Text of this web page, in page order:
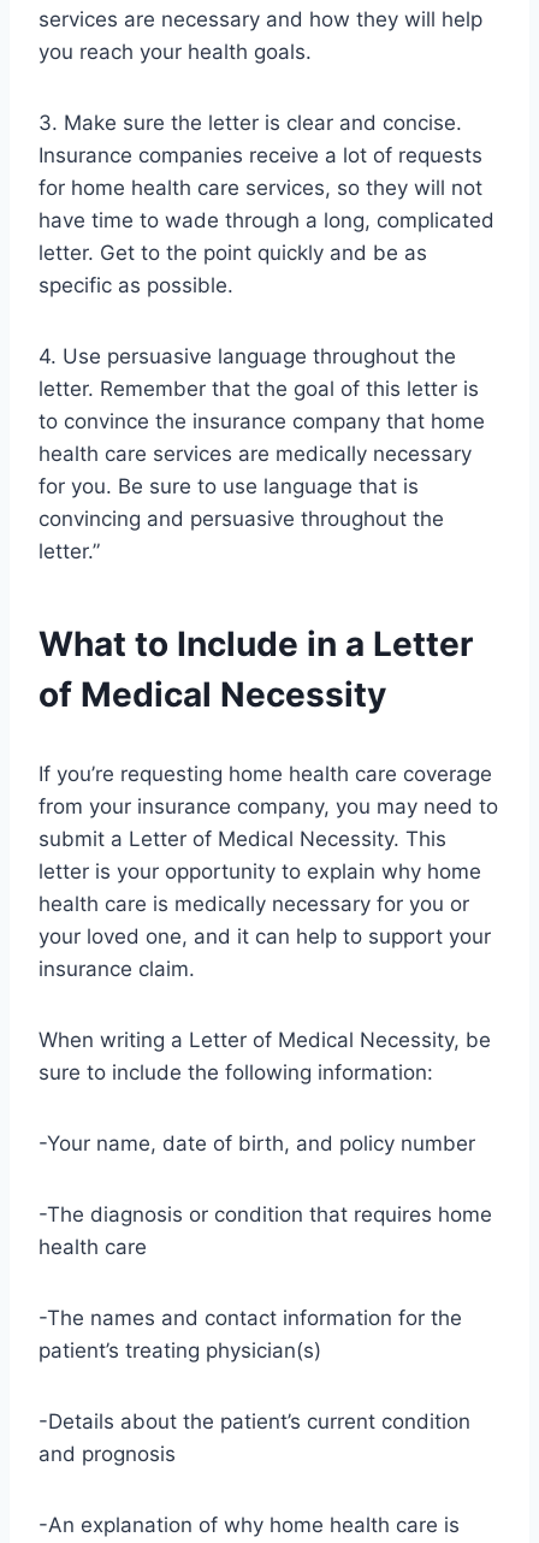
services are necessary and how they will help
you reach your health goals.
3. Make sure the letter is clear and concise.
Insurance companies receive a lot of requests
for home health care services, so they will not
have time to wade through a long, complicated
letter. Get to the point quickly and be as
specific as possible.
4. Use persuasive language throughout the
letter. Remember that the goal of this letter is
to convince the insurance company that home
health care services are medically necessary
for you. Be sure to use language that is
convincing and persuasive throughout the
letter.”
What to Include in a Letter
of Medical Necessity
If you’re requesting home health care coverage
from your insurance company, you may need to
submit a Letter of Medical Necessity. This
letter is your opportunity to explain why home
health care is medically necessary for you or
your loved one, and it can help to support your
insurance claim.
When writing a Letter of Medical Necessity, be
sure to include the following information:
-Your name, date of birth, and policy number
-The diagnosis or condition that requires home
health care
-The names and contact information for the
patient’s treating physician(s)
-Details about the patient’s current condition
and prognosis
-An explanation of why home health care is